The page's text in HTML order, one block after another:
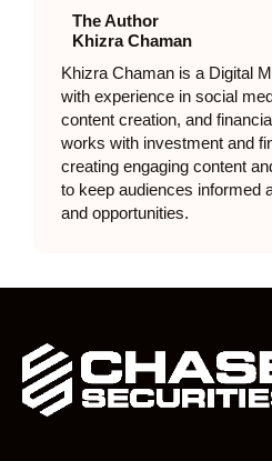
The Author
Khizra Chaman
Khizra Chaman is a Digital
with experience in social
content creation, and
works with investment and
creating engaging content
to keep audiences informed
and opportunities.